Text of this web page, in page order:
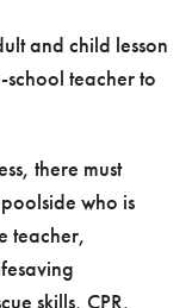
and child lesson
teacher to
there must
who is
teacher,
skills, CPR,